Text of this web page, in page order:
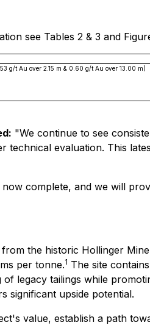
see Tables 2 & 3 and
g/t Au over 2.15 m & 0.60 g/t Au over 13.00 m)
"We continue to see
evaluation. This
complete, and we will
the historic Hollinger
per tonne.1 The site
legacy tailings while
significant upside potential.
value, establish a path